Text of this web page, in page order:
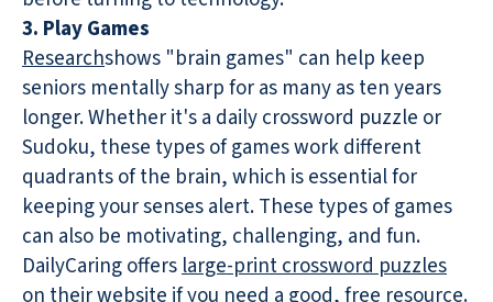
3. Play Games
Researchshows "brain games" can help keep
seniors mentally sharp for as many as ten years
longer. Whether it's a daily crossword puzzle or
Sudoku, these types of games work different
quadrants of the brain, which is essential for
keeping your senses alert. These types of games
can also be motivating, challenging, and fun.
DailyCaring offerslarge-print crossword puzzles
on their website if you need a good, free resource.